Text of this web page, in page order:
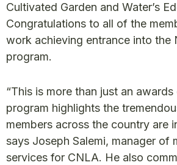
Cultivated Garden and Water’s
Congratulations to all of the
work achieving entrance into the
program.
“This is more than just an
program highlights the
members across the country are
says Joseph Salemi, manager of
services for CNLA. He also